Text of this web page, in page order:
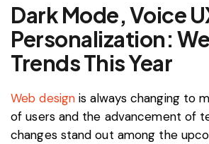
Dark Mode, Voice
Personalization:
Trends This Year
Web design is always changing to
of users and the advancement of
changes stand out among the